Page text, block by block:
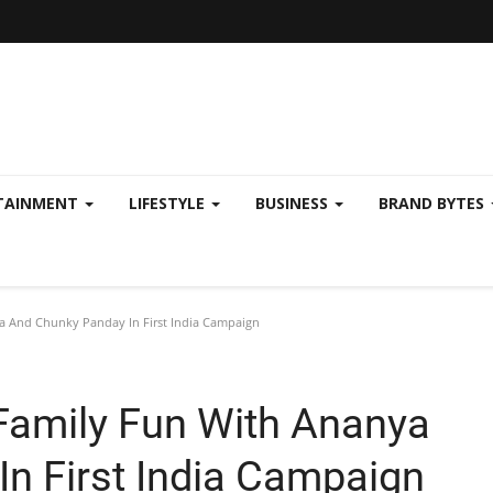
LIFESTYLE BUSINESS BRAND BYTES
Chunky Panday In First India Campaign
Fun With Ananya
First India Campaign